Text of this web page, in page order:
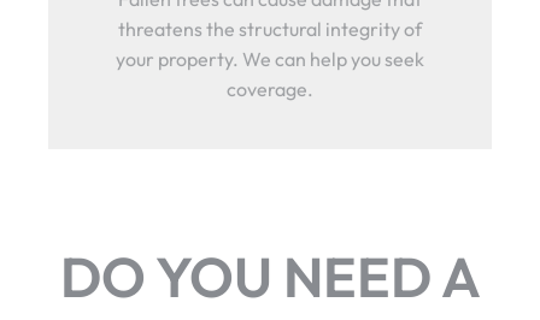
threatens the structural integrity of
your property. We can help you seek
coverage.
DO YOU NEED A